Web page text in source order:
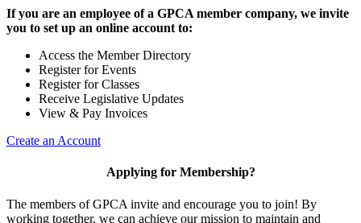
If you are an employee of a GPCA member company, we invite
you to set up an online account to:
Access the Member Directory
Register for Events
Register for Classes
Receive Legislative Updates
View & Pay Invoices
Create an Account
Applying for Membership?
The members of GPCA invite and encourage you to join! By
working together, we can achieve our mission to maintain and